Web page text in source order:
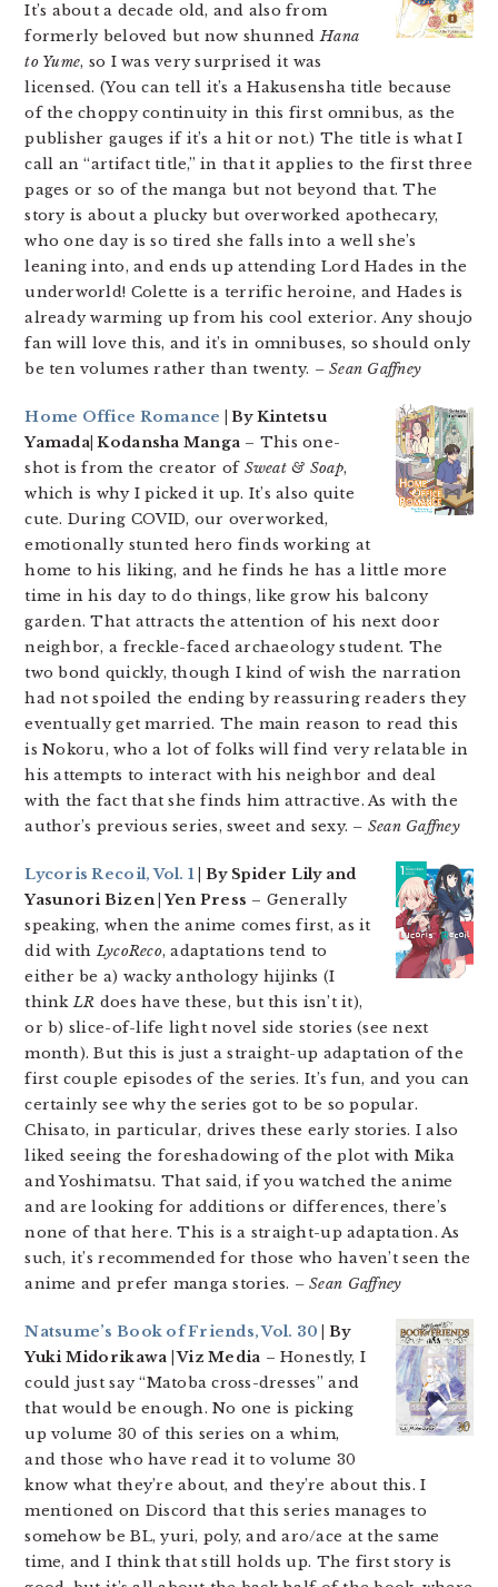
It’s about a decade old, and also from
formerly beloved but now shunnedHana
to Yume, so I was very surprised it was
licensed. (You can tell it’s a Hakusensha title because
of the choppy continuity in this first omnibus, as the
publisher gauges if it’s a hit or not.) The title is what I
call an “artifact title,” in that it applies to the first three
pages or so of the manga but not beyond that. The
story is about a plucky but overworked apothecary,
who one day is so tired she falls into a well she’s
leaning into, and ends up attending Lord Hades in the
underworld! Colette is a terrific heroine, and Hades is
already warming up from his cool exterior. Any shoujo
fan will love this, and it’s in omnibuses, so should only
be ten volumes rather than twenty. – Sean Gaffney
Home Office Romance | By Kintetsu
Yamada| Kodansha Manga – This one-
shot is from the creator of Sweat & Soap,
which is why I picked it up. It’s also quite
cute. During COVID, our overworked,
emotionally stunted hero finds working at
home to his liking, and he finds he has a little more
time in his day to do things, like grow his balcony
garden. That attracts the attention of his next door
neighbor, a freckle-faced archaeology student. The
two bond quickly, though I kind of wish the narration
had not spoiled the ending by reassuring readers they
eventually get married. The main reason to read this
is Nokoru, who a lot of folks will find very relatable in
his attempts to interact with his neighbor and deal
with the fact that she finds him attractive. As with the
author’s previous series, sweet and sexy. – Sean Gaffney
Lycoris Recoil, Vol. 1 | By Spider Lily and
Yasunori Bizen | Yen Press – Generally
speaking, when the anime comes first, as it
did withLycoReco, adaptations tend to
either be a) wacky anthology hijinks (I
thinkLR does have these, but this isn’t it),
or b) slice-of-life light novel side stories (see next
month). But this is just a straight-up adaptation of the
first couple episodes of the series. It’s fun, and you can
certainly see why the series got to be so popular.
Chisato, in particular, drives these early stories. I also
liked seeing the foreshadowing of the plot with Mika
and Yoshimatsu. That said, if you watched the anime
and are looking for additions or differences, there’s
none of that here. This is a straight-up adaptation. As
such, it’s recommended for those who haven’t seen the
anime and prefer manga stories. – Sean Gaffney
Natsume’s Book of Friends, Vol. 30 | By
Yuki Midorikawa | Viz Media – Honestly, I
could just say “Matoba cross-dresses” and
that would be enough. No one is picking
up volume 30 of this series on a whim,
and those who have read it to volume 30
know what they’re about, and they’re about this. I
mentioned on Discord that this series manages to
somehow be BL, yuri, poly, and aro/ace at the same
time, and I think that still holds up. The first story is